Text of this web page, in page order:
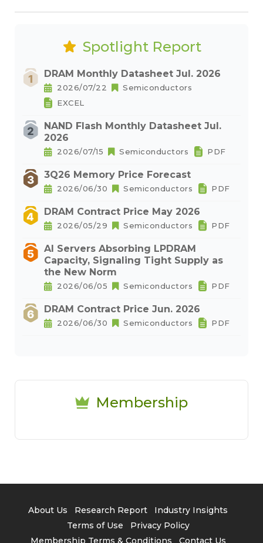
Spotlight Report
DRAM Monthly Datasheet Jul. 2026
2026/07/22
Semiconductors
EXCEL
NAND Flash Monthly Datasheet Jul.
2026
2026/07/15 Semiconductors PDF
3Q26 Memory Price Forecast
2026/06/30 Semiconductors PDF
DRAM Contract Price May 2026
2026/05/29 Semiconductors PDF
AI Servers Absorbing LPDRAM
Capacity, Signaling Tight Supply as
the New Norm
2026/06/05 Semiconductors PDF
DRAM Contract Price Jun. 2026
2026/06/30 Semiconductors PDF
Membership
About Us Research Report
Industry Insights
Terms of Use
Privacy Policy
Membership Terms & Conditions
Contact Us